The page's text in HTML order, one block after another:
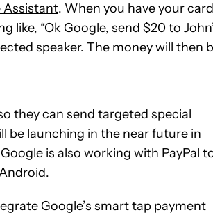
Assistant. When you have your card
like, “Ok Google, send $20 to
speaker. The money will then
they can send targeted special
be launching in the near future in
is also working with PayPal
Google’s smart tap payment